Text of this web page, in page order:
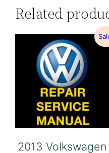
Related
2013 Volkswagen